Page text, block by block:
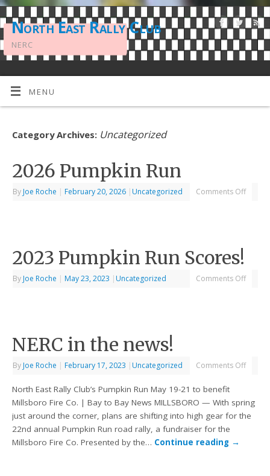
North East Rally Club
NERC
MENU
Category Archives: Uncategorized
2026 Pumpkin Run
By Joe Roche | February 20, 2026 | Uncategorized Comments Off
2023 Pumpkin Run Scores!
By Joe Roche | May 23, 2023 | Uncategorized Comments Off
NERC in the news!
By Joe Roche | February 17, 2023 | Uncategorized Comments Off
North East Rally Club’s Pumpkin Run May 19-21 to benefit
Millsboro Fire Co. | Bay to Bay News MILLSBORO — With spring
just around the corner, plans are shifting into high gear for the
22nd annual Pumpkin Run road rally, a fundraiser for the
Millsboro Fire Co. Presented by the… Continue reading →